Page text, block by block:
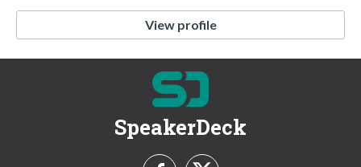
View profile
SpeakerDeck